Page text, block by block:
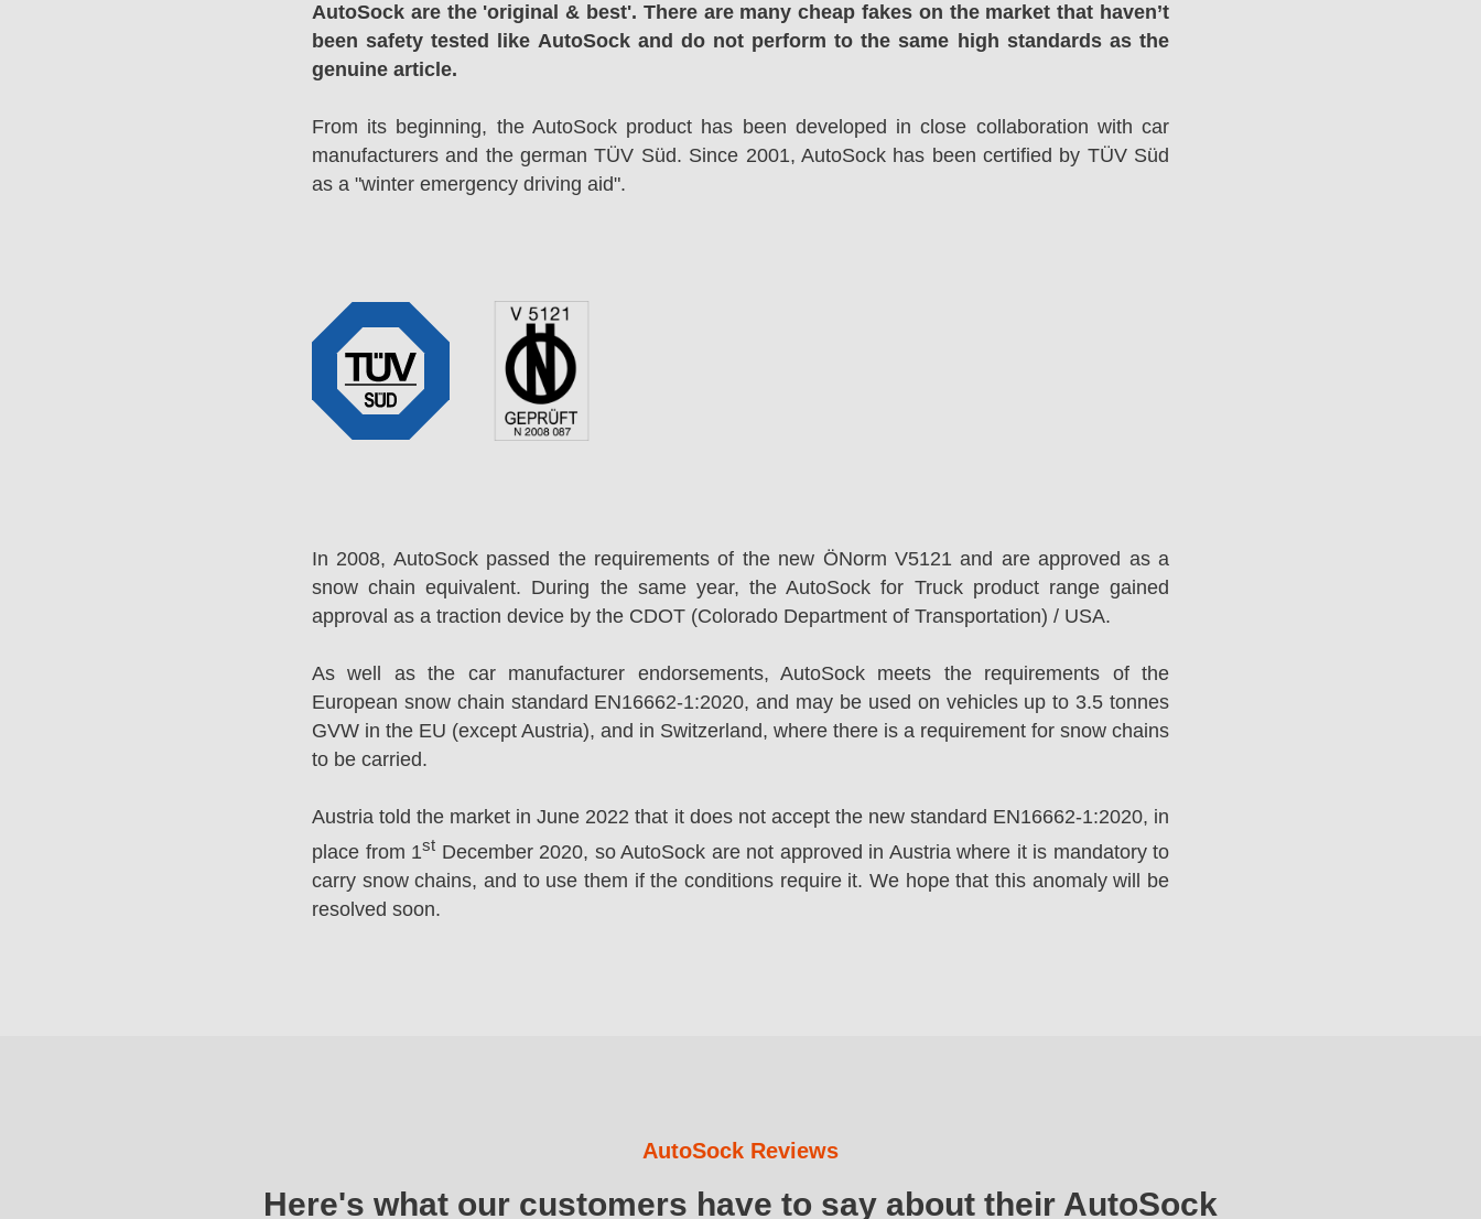
AutoSock are the 'original & best'. There are many cheap fakes on the market that haven’t
been safety tested like AutoSock and do not perform to the same high standards as the
genuine article.
From its beginning, the AutoSock product has been developed in close collaboration with car
manufacturers and the german TÜV Süd. Since 2001, AutoSock has been certified by TÜV Süd
as a "winter emergency driving aid".
In 2008, AutoSock passed the requirements of the new ÖNorm V5121 and are approved as a
snow chain equivalent. During the same year, the AutoSock for Truck product range gained
approval as a traction device by the CDOT (Colorado Department of Transportation) / USA.
As well as the car manufacturer endorsements, AutoSock meets the requirements of the
European snow chain standard EN16662-1:2020, and may be used on vehicles up to 3.5 tonnes
GVW in the EU (except Austria), and in Switzerland, where there is a requirement for snow chains
to be carried.
Austria told the market in June 2022 that it does not accept the new standard EN16662-1:2020, in
place from 1st December 2020, so AutoSock are not approved in Austria where it is mandatory to
carry snow chains, and to use them if the conditions require it. We hope that this anomaly will be
resolved soon.
AutoSock Reviews
Here's what our customers have to say about their AutoSock